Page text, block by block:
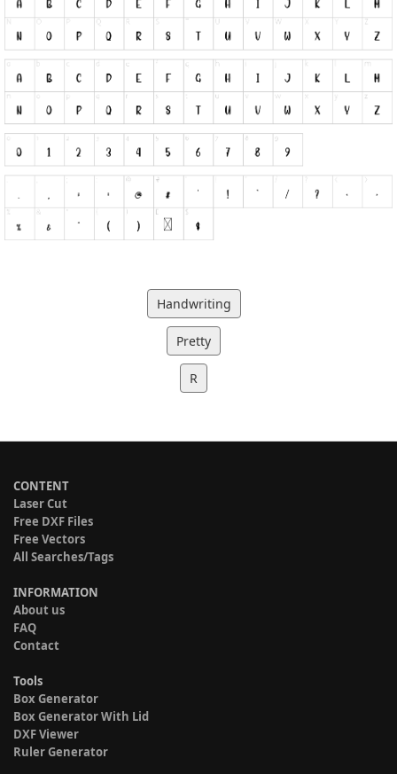
Handwriting
Pretty
R
CONTENT
Laser Cut
Free DXF Files
Free Vectors
All Searches/Tags
INFORMATION
About us
FAQ
Contact
Tools
Box Generator
Box Generator With Lid
DXF Viewer
Ruler Generator